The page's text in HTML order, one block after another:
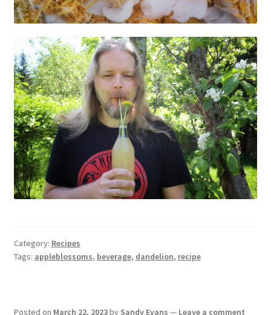
Category: Recipes
Tags: appleblossoms, beverage, dandelion, recipe
Posted on March 22, 2023by Sandy Evans — Leave a comment